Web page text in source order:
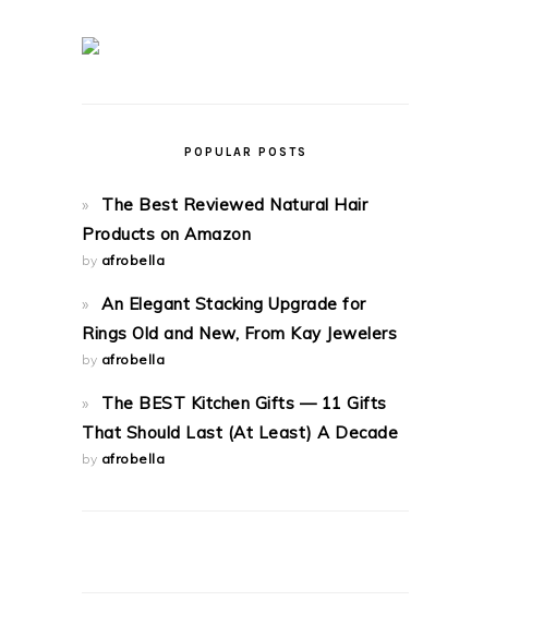
POPULAR POSTS
The Best Reviewed Natural Hair
Products on Amazon
by afrobella
An Elegant Stacking Upgrade for
Rings Old and New, From Kay Jewelers
by afrobella
The BEST Kitchen Gifts — 11 Gifts
That Should Last (At Least) A Decade
by afrobella